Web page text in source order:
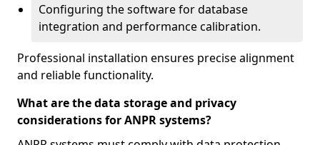
Configuring the software for database
integration and performance calibration.
Professional installation ensures precise alignment
and reliable functionality.
What are the data storage and privacy
considerations for ANPR systems?